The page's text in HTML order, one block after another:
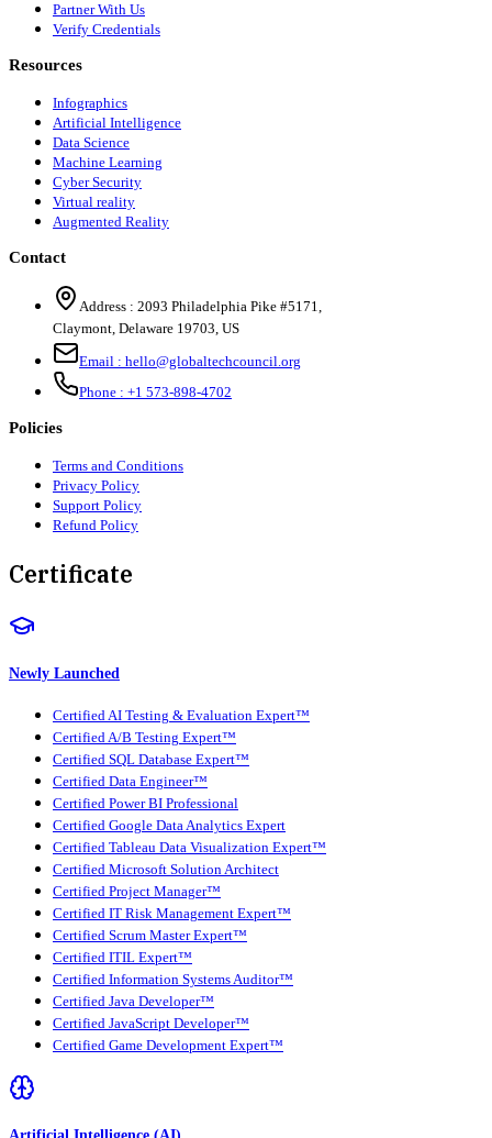
Partner With Us
Verify Credentials
Resources
Infographics
Artificial Intelligence
Data Science
Machine Learning
Cyber Security
Virtual reality
Augmented Reality
Contact
Address : 2093 Philadelphia Pike #5171,
Claymont, Delaware 19703, US
Email : hello@globaltechcouncil.org
Phone : +1 573-898-4702
Policies
Terms and Conditions
Privacy Policy
Support Policy
Refund Policy
Certificate
Newly Launched
Certified AI Testing & Evaluation Expert™
Certified A/B Testing Expert™
Certified SQL Database Expert™
Certified Data Engineer™
Certified Power BI Professional
Certified Google Data Analytics Expert
Certified Tableau Data Visualization Expert™
Certified Microsoft Solution Architect
Certified Project Manager™
Certified IT Risk Management Expert™
Certified Scrum Master Expert™
Certified ITIL Expert™
Certified Information Systems Auditor™
Certified Java Developer™
Certified JavaScript Developer™
Certified Game Development Expert™
Artificial Intelligence (AI)